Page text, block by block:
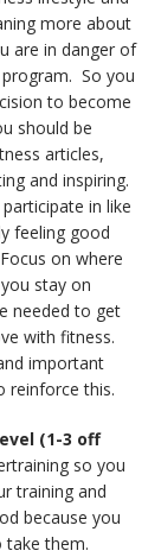
more about
are in danger of
So you
to become
should be
articles,
and inspiring.
in like
feeling good
on where
stay on
needed to get
with fitness.
important
reinforce this.
(1-3 off
so you
training and
because you
take them.